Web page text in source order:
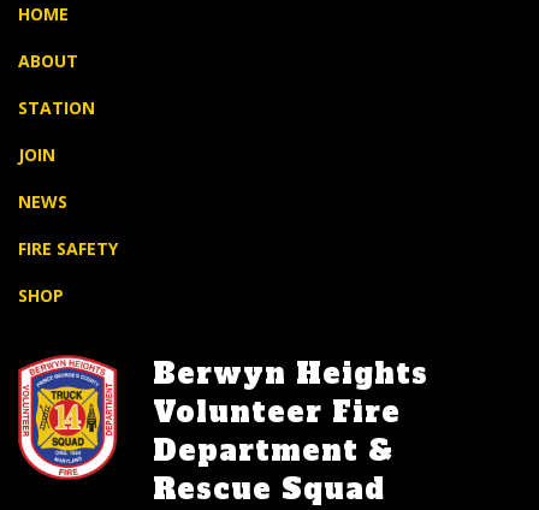
HOME
ABOUT
STATION
JOIN
NEWS
FIRE SAFETY
SHOP
Berwyn Heights
Volunteer Fire
Department &
Rescue Squad